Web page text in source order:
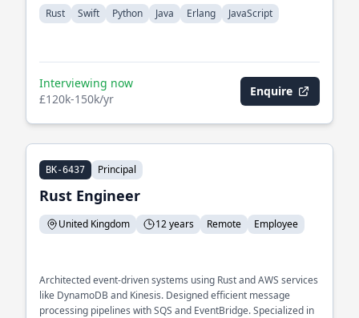
Rust Swift Python Java Erlang JavaScript
Interviewing now
£120k-150k/yr
Enquire
BK-6437 Principal
Rust Engineer
United Kingdom 12 years Remote Employee
Architected event-driven systems using Rust and AWS services
like DynamoDB and Kinesis. Designed efficient message
processing pipelines with SQS and EventBridge. Specialized in